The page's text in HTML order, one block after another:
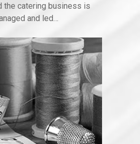
the catering business is
and led…